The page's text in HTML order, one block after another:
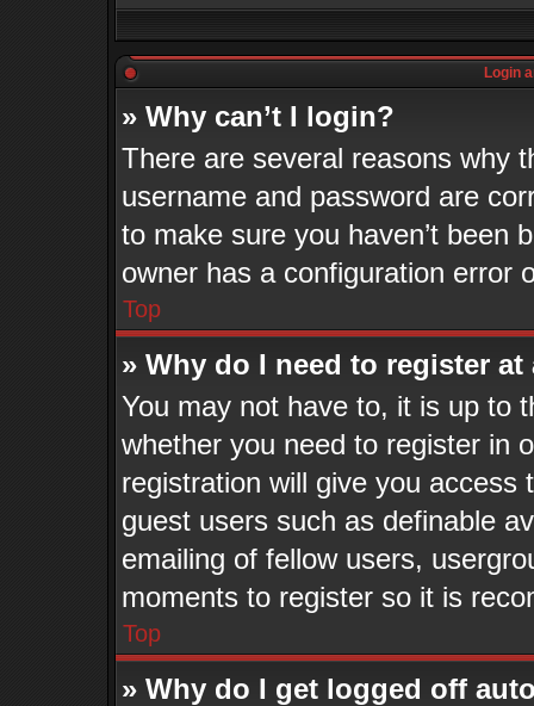
Login
» Why can’t I login?
There are several reasons why
username and password are
to make sure you haven’t been
owner has a configuration error
Top
» Why do I need to register at
You may not have to, it is up to
whether you need to register in
registration will give you access
guest users such as definable
emailing of fellow users,
moments to register so it is
Top
» Why do I get logged off